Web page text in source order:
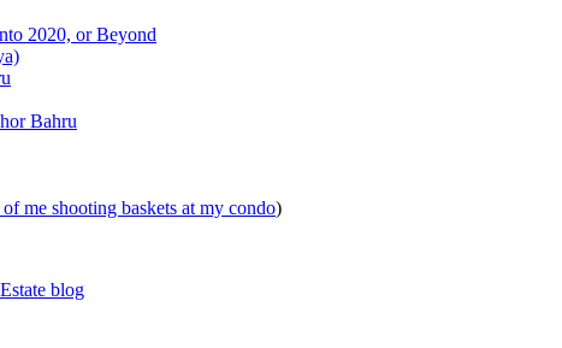
2020, or Beyond
Bahru
me shooting baskets at my condo)
blog